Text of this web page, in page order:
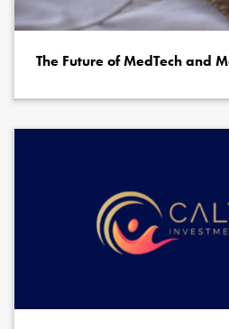
The Future of MedTech and